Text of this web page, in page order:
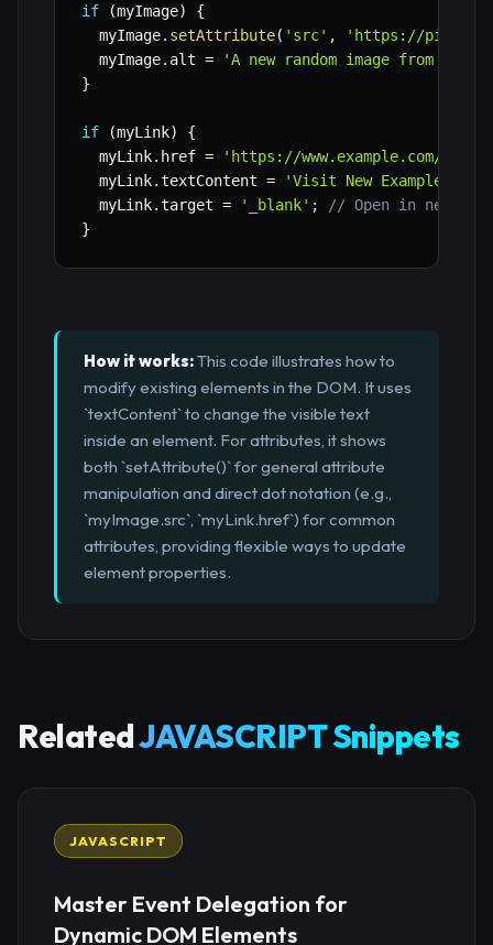
if
(myImage)
{
  myImage
. setAttribute( 'src' ,
'https://
  myImage
. alt =
'A new random image from
}
if (myLink)
{
  myLink
. href =
'https://www.example.com/new-
  myLink
.textContent =
'Visit New Example
  myLink
.target = '_blank' ;
// Open in new tab
}
How it works:This code illustrates how to
modify existing elements in the DOM. It uses
`textContent` to change the visible text
inside an element. For attributes, it shows
both `setAttribute()` for general attribute
manipulation and direct dot notation (e.g.,
`myImage.src`, `myLink.href`) for common
attributes, providing flexible ways to update
element properties.
RelatedJAVASCRIPT Snippets
JAVASCRIPT
Master Event Delegation for
Dynamic DOM Elements